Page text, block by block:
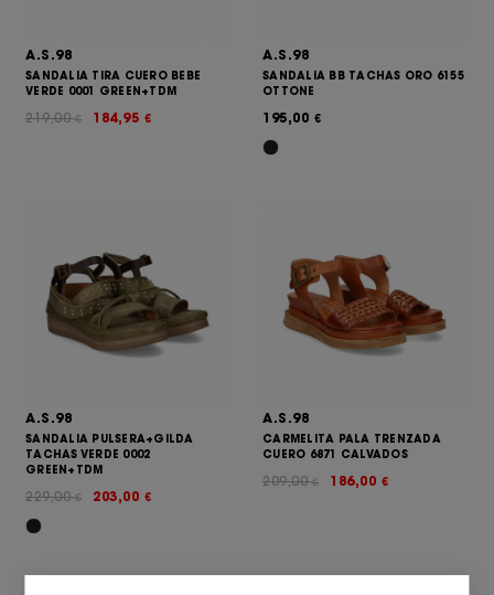
A.S.98
SANDALIA TIRA CUERO BEBE
VERDE 0001 GREEN+TDM
184,95 €
219,00€
A.S.98
SANDALIA BB TACHAS ORO 6155
OTTONE
195,00 €
A.S.98
SANDALIA PULSERA+GILDA
TACHAS VERDE 0002
GREEN+TDM
203,00 €
229,00€
A.S.98
CARMELITA PALA TRENZADA
CUERO 6871 CALVADOS
186,00 €
209,00€